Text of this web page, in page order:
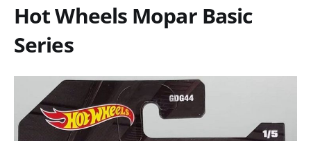
Hot Wheels Mopar Basic
Series